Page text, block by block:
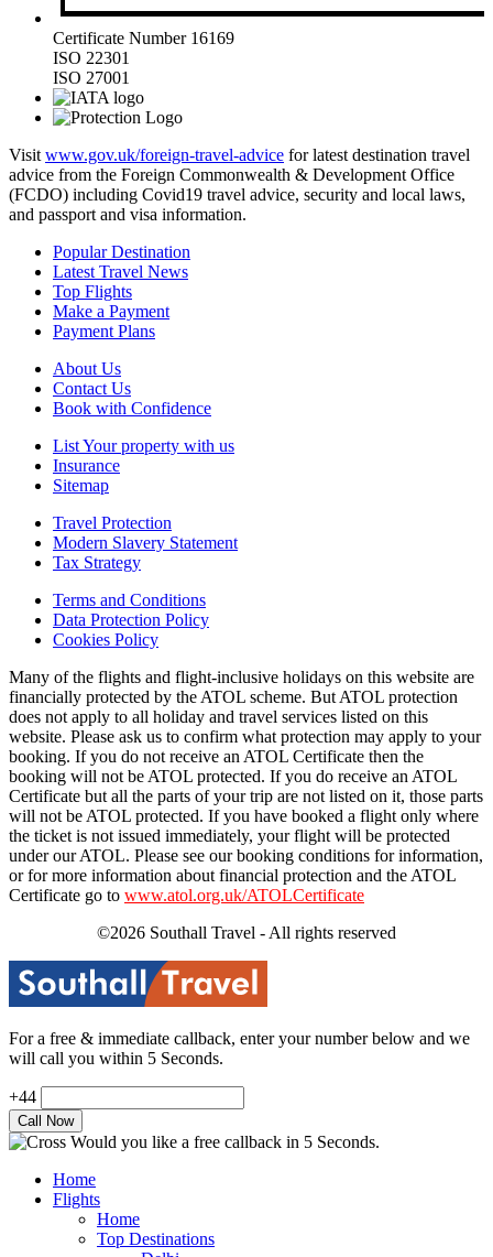
Certificate Number 16169
ISO 22301
ISO 27001
Visit www.gov.uk/foreign-travel-advice for latest destination travel
advice from the Foreign Commonwealth & Development Office
(FCDO) including Covid19 travel advice, security and local laws,
and passport and visa information.
Popular Destination
Latest Travel News
Top Flights
Make a Payment
Payment Plans
About Us
Contact Us
Book with Confidence
List Your property with us
Insurance
Sitemap
Travel Protection
Modern Slavery Statement
Tax Strategy
Terms and Conditions
Data Protection Policy
Cookies Policy
Many of the flights and flight-inclusive holidays on this website are
financially protected by the ATOL scheme. But ATOL protection
does not apply to all holiday and travel services listed on this
website. Please ask us to confirm what protection may apply to your
booking. If you do not receive an ATOL Certificate then the
booking will not be ATOL protected. If you do receive an ATOL
Certificate but all the parts of your trip are not listed on it, those parts
will not be ATOL protected. If you have booked a flight only where
the ticket is not issued immediately, your flight will be protected
under our ATOL. Please see our booking conditions for information,
or for more information about financial protection and the ATOL
Certificate go to www.atol.org.uk/ATOLCertificate
©2026 Southall Travel - All rights reserved
For a free & immediate callback, enter your number below and we
will call you within 5 Seconds.
+44
Would you like a free callback in 5 Seconds.
Home
Flights
Home
Top Destinations